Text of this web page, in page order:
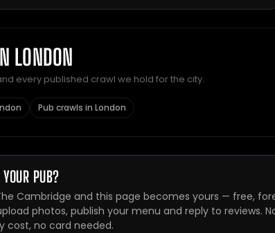
LONDON
every published crawl we hold for the city.
Pub crawls in London
PUB?
Cambridge and this page becomes yours — free,
photos, publish your menu and reply to reviews.
cost, no card needed.